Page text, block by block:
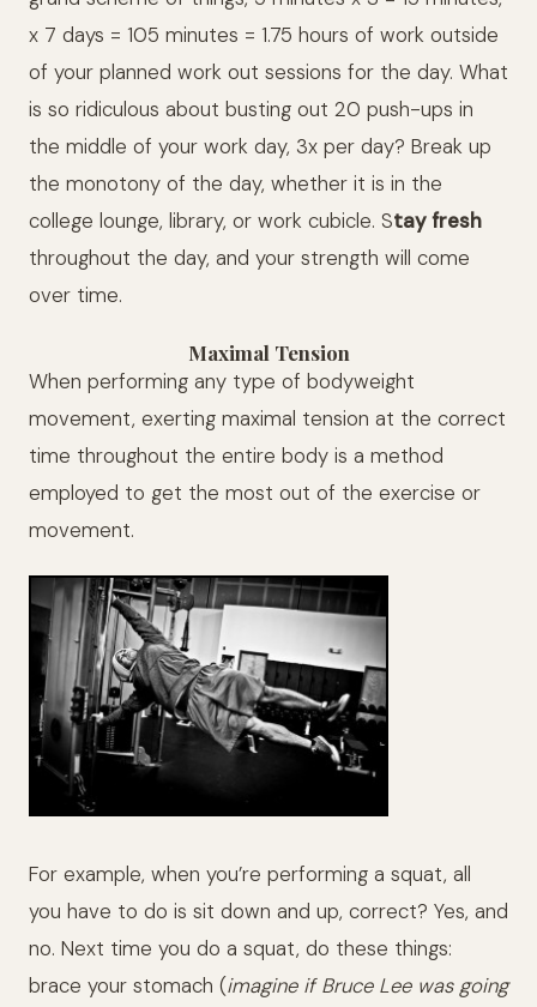
x 7 days = 105 minutes = 1.75 hours of work outside
of your planned work out sessions for the day. What
is so ridiculous about busting out 20 push-ups in
the middle of your work day, 3x per day? Break up
the monotony of the day, whether it is in the
college lounge, library, or work cubicle. Stay fresh
throughout the day, and your strength will come
over time.
Maximal Tension
When performing any type of bodyweight
movement, exerting maximal tension at the correct
time throughout the entire body is a method
employed to get the most out of the exercise or
movement.
For example, when you’re performing a squat, all
you have to do is sit down and up, correct? Yes, and
no. Next time you do a squat, do these things:
brace your stomach (imagine if Bruce Lee was going